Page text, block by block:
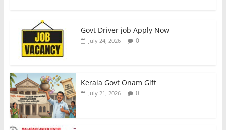
Govt Driver job Apply Now
July 24, 2026 0
Kerala Govt Onam Gift
July 21, 2026 0